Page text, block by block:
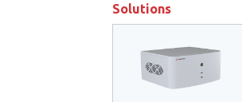
Solutions